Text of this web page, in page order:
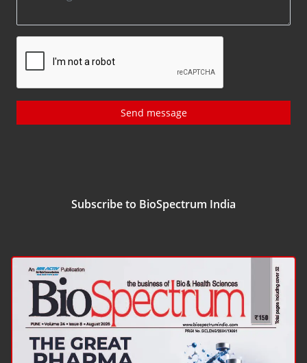
Send message
Subscribe to BioSpectrum India